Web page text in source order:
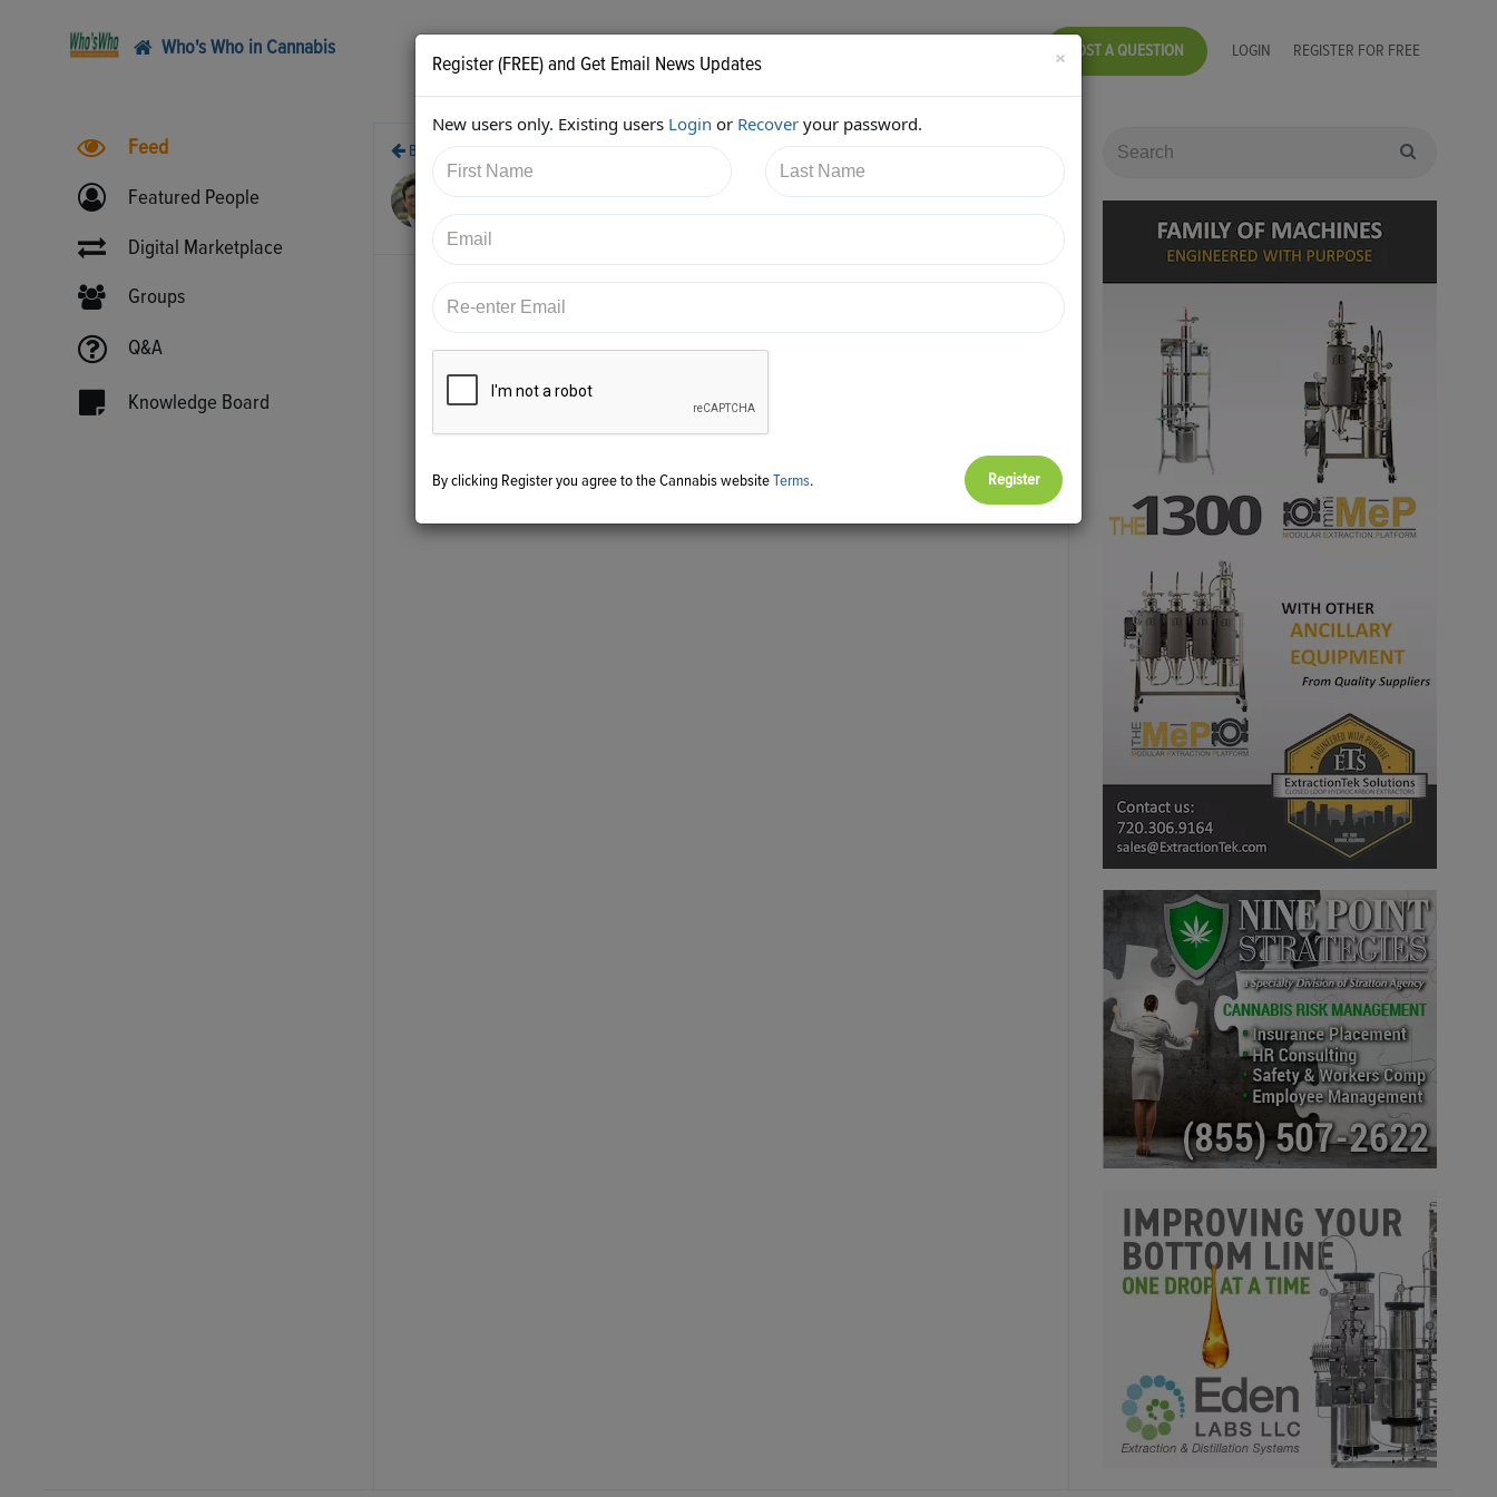
Who's Who in Cannabis POST A QUESTION LOGIN REGISTER FOR FREE
Feed
Featured People
Digital Marketplace
Groups
Q&A
Knowledge Board
Back
Alan Brochstein shared:
10/15/2017 8:39:10 PM
https://twitter.com/Invest420/status/919724360574705664
×
Register (FREE) and Get Email News Updates
New users only. Existing users Login or Recover your password.
By clicking Register you agree to the Cannabis website Terms.